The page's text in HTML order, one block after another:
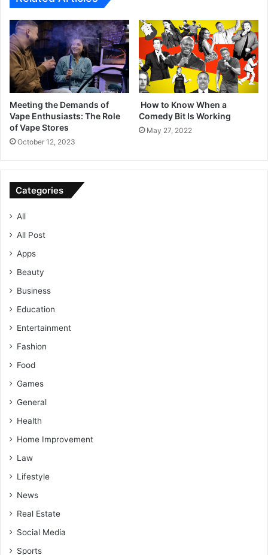
Meeting the Demands of
Vape Enthusiasts: The Role
of Vape Stores
October 12, 2023
How to Know When a
Comedy Bit Is Working
May 27, 2022
Categories
All
All Post
Apps
Beauty
Business
Education
Entertainment
Fashion
Food
Games
General
Health
Home Improvement
Law
Lifestyle
News
Real Estate
Social Media
Sports